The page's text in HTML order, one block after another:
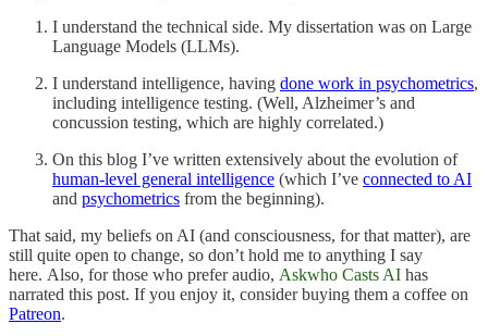
I understand the technical side. My dissertation was on Large
Language Models (LLMs).
I understand intelligence, having done work in psychometrics,
including intelligence testing. (Well, Alzheimer’s and
concussion testing, which are highly correlated.)
On this blog I’ve written extensively about the evolution of
human-level general intelligence (which I’ve connected to AI
and psychometrics from the beginning).
That said, my beliefs on AI (and consciousness, for that matter), are
still quite open to change, so don’t hold me to anything I say
here. Also, for those who prefer audio, Askwho Casts AI has
narrated this post. If you enjoy it, consider buying them a coffee on
Patreon.